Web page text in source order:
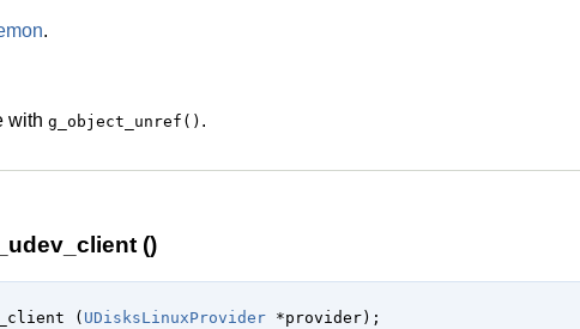
.
with g_object_unref() .
()
( UDisksLinuxProvider *provider);